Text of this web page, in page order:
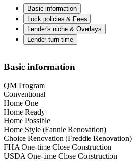
Basic information
Lock policies & Fees
Lender's niche & Overlays
Lender turn time
Basic information
QM Program
Conventional
Home One
Home Ready
Home Possible
Home Style (Fannie Renovation)
Choice Renovation (Freddie Renovation)
FHA One-time Close Construction
USDA One-time Close Construction